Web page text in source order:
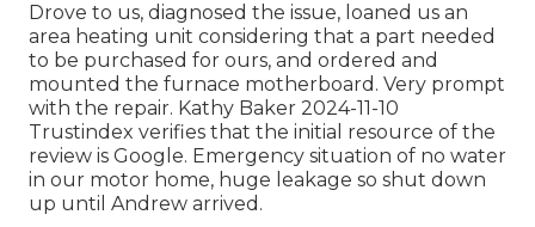
Drove to us, diagnosed the issue, loaned us an
area heating unit considering that a part needed
to be purchased for ours, and ordered and
mounted the furnace motherboard. Very prompt
with the repair. Kathy Baker 2024-11-10
Trustindex verifies that the initial resource of the
review is Google. Emergency situation of no water
in our motor home, huge leakage so shut down
up until Andrew arrived.